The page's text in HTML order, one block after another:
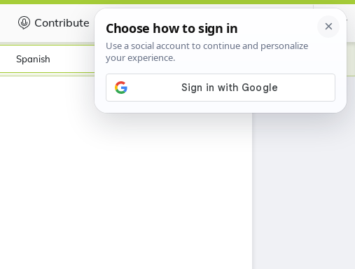
Contribute Certificate
Spanish